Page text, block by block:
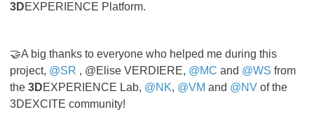
3DEXPERIENCE Platform.
🤝A big thanks to everyone who helped me during this
project, @SR , @Elise VERDIERE, @MC and @WS from
the 3DEXPERIENCE Lab, @NK, @VM and @NV of the
3DEXCITE community!